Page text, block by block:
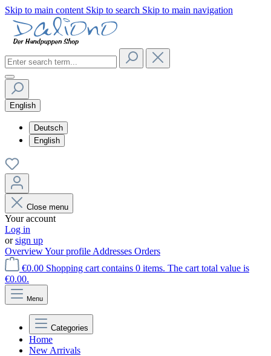
Skip to main content Skip to search Skip to main navigation
English
Deutsch
English
Close menu
Your account
Log in
orsign up
OverviewYour profile Addresses Orders
€0.00 Shopping cart contains 0 items. The cart total value is
€0.00.
Menu
Categories
Home
New Arrivals